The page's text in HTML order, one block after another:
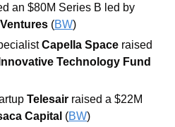
(BW)
Capella Space raised
Telesair raised a $22M
Capital (BW)